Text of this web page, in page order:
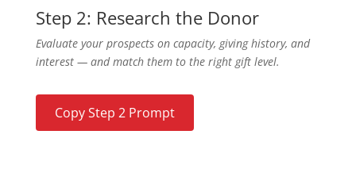
Step 2: Research the Donor
Evaluate your prospects on capacity, giving history, and
interest — and match them to the right gift level.
Copy Step 2 Prompt